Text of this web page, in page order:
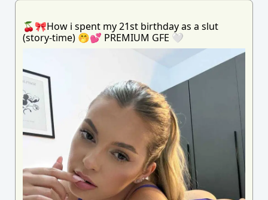
🍒🎀How i spent my 21st birthday as a slut
(story-time) 🤭💕 PREMIUM GFE 🤍